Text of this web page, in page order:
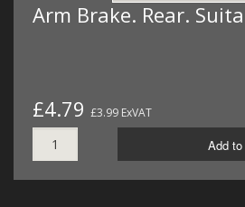
Arm Brake. Rear.
£4.79 £3.99 ExVAT
Add